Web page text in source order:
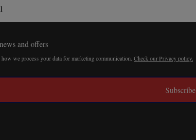
and offers
we process your data for marketing communication. Check our Privacy policy.
Subscribe